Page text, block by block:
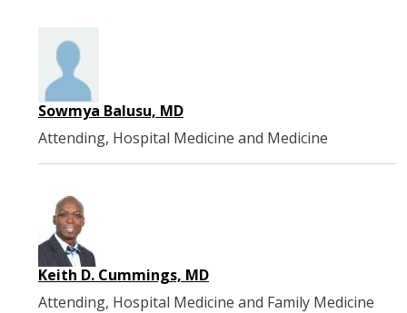
Sowmya Balusu, MD
Attending, Hospital Medicine and Medicine
Keith D. Cummings, MD
Attending, Hospital Medicine and Family Medicine